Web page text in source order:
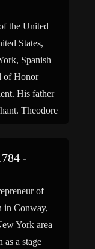
the United
States,
Spanish
of Honor
His father
Theodore
-
of
in Conway,
York area
as a stage